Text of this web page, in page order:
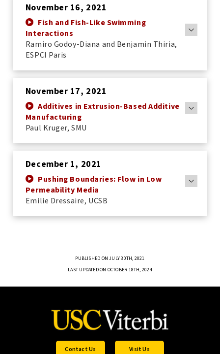
November 16, 2021
Fish and Fish-Like Swimming
Interactions
Ramiro Godoy-Diana and Benjamin Thiria,
ESPCI Paris
November 17, 2021
Manufacturing
Paul Kruger, SMU
December 1, 2021
Pushing Boundaries: Flow in Low
Permeability Media
Emilie Dressaire, UCSB
PUBLISHED ON JULY 30TH, 2021
LAST UPDATED ON OCTOBER 18TH, 2024
Contact Us Visit Us